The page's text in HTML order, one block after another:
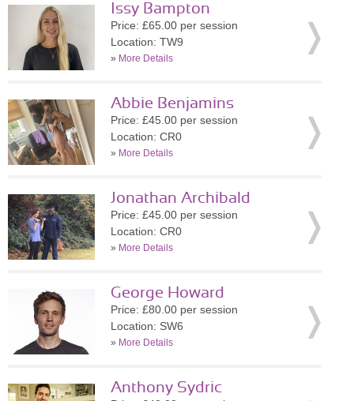
Issy Bampton
Price: £65.00 per session
Location: TW9
» More Details
Abbie Benjamins
Price: £45.00 per session
Location: CR0
» More Details
Jonathan Archibald
Price: £45.00 per session
Location: CR0
» More Details
George Howard
Price: £80.00 per session
Location: SW6
» More Details
Anthony Sydric